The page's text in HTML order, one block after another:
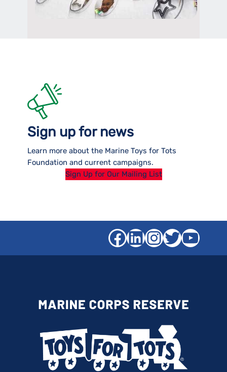
Sign up for news
Learn more about the Marine Toys for Tots
Foundation and current campaigns.
Sign Up for Our Mailing List
Facebook
LinkedIn
Twitter